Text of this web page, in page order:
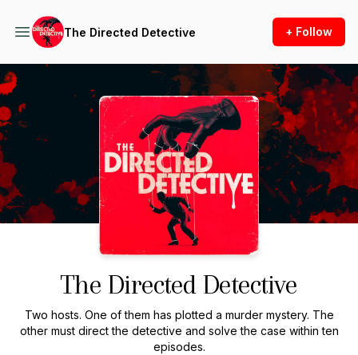
The Directed Detective + Follow
Podcast Background Image
The Directed Detective
Two hosts. One of them has plotted a murder mystery. The
other must direct the detective and solve the case within ten
episodes.